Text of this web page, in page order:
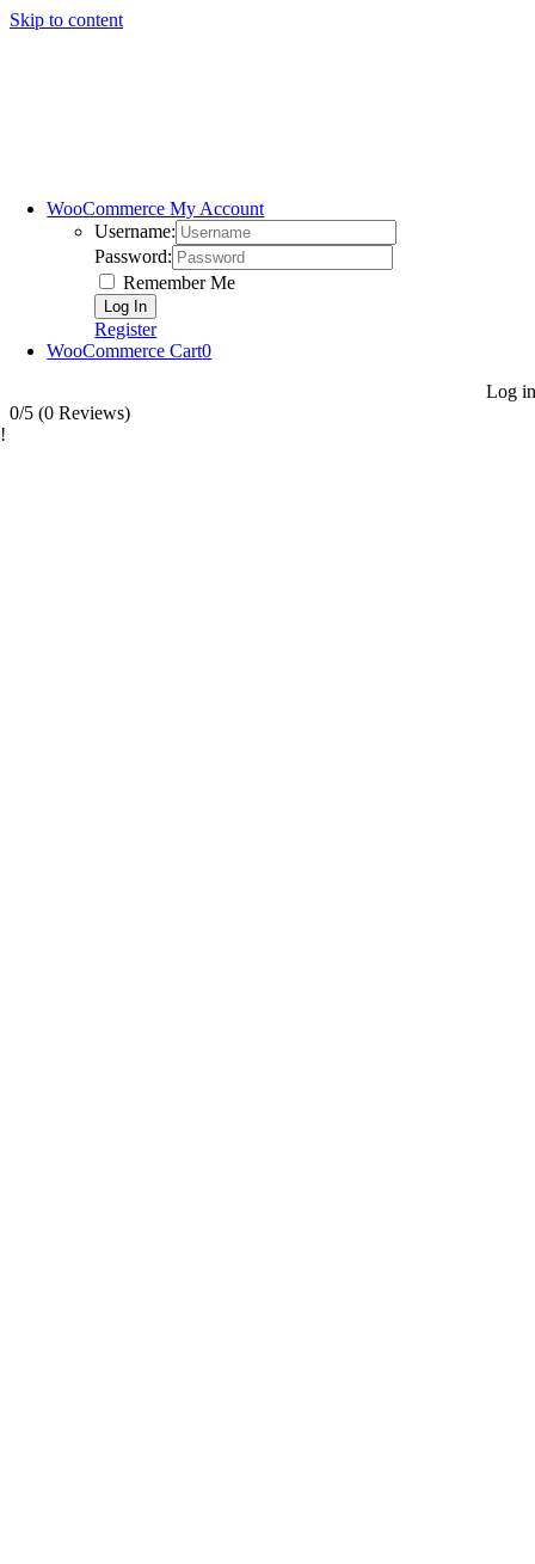
Skip to content
WooCommerce My Account
Username:
Password:
Remember Me
Register
WooCommerce Cart0
Log in
0/5 (0 Reviews)